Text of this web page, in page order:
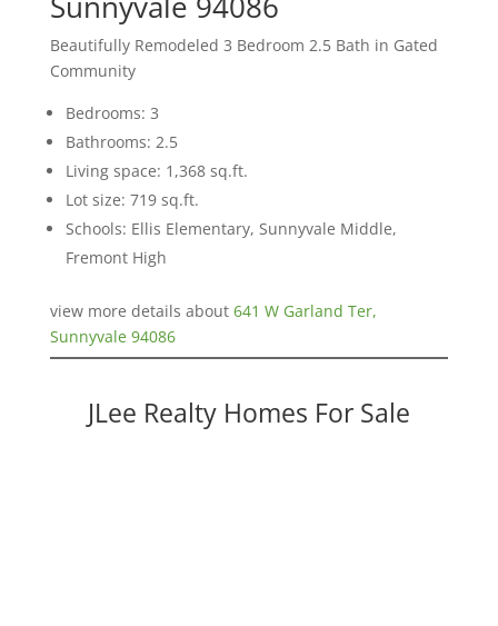
Beautifully Remodeled 3 Bedroom 2.5 Bath in Gated
Community
Bedrooms: 3
Bathrooms: 2.5
Living space: 1,368 sq.ft.
Lot size: 719 sq.ft.
Schools: Ellis Elementary, Sunnyvale Middle,
Fremont High
view more details about 641 W Garland Ter,
Sunnyvale 94086
JLee Realty Homes For Sale